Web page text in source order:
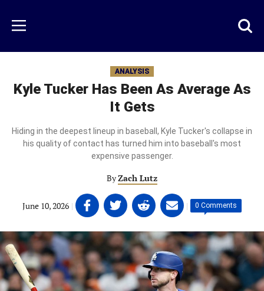
main
content
Menu
ANALYSIS
Kyle Tucker Has Been As Average As
It Gets
Hiding in the deepest lineup in baseball, Kyle Tucker's collapse in
his quality of contact has turned him into baseball's most
expensive passenger.
ByZach Lutz
June 10, 2026 | Share
on
Facebook
(opens
in
a
new
Share
on
Twitter
(opens
in
a
new
Share
on
Linkedin
(opens
in
a
new
Share
on
email
(opens
in
a
new
| 0 Comments